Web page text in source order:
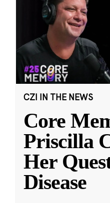
CZI IN THE NEWS
Core
Priscilla
Her
Disease